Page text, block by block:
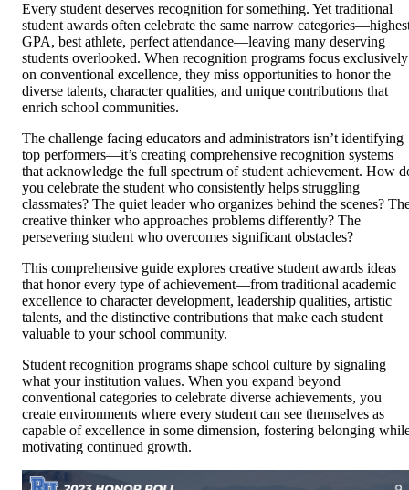
Every student deserves recognition for something. Yet traditional
student awards often celebrate the same narrow
GPA, best athlete, perfect attendance—leaving many deserving
students overlooked. When recognition programs focus exclusively
on conventional excellence, they miss opportunities to honor the
diverse talents, character qualities, and unique contributions that
enrich school communities.
The challenge facing educators and administrators isn’t identifying
top performers—it’s creating comprehensive recognition systems
that acknowledge the full spectrum of student achievement. How
you celebrate the student who consistently helps struggling
classmates? The quiet leader who organizes behind the scenes?
creative thinker who approaches problems differently? The
persevering student who overcomes significant obstacles?
This comprehensive guide explores creative student awards ideas
that honor every type of achievement—from traditional academic
excellence to character development, leadership qualities, artistic
talents, and the distinctive contributions that make each student
valuable to your school community.
Student recognition programs shape school culture by signaling
what your institution values. When you expand beyond
conventional categories to celebrate diverse achievements, you
create environments where every student can see themselves as
capable of excellence in some dimension, fostering belonging
motivating continued growth.